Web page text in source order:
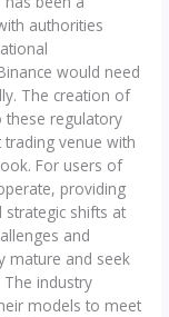
authorities
would need
The creation of
these regulatory
venue with
For users of
providing
strategic shifts at
and
mature and seek
industry
models to meet